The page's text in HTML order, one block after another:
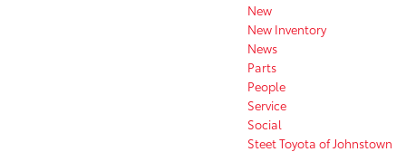
New
New Inventory
News
Parts
People
Service
Social
Steet Toyota of Johnstown